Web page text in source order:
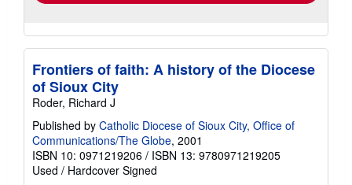
Frontiers of faith: A history of the Diocese
of Sioux City
Roder, Richard J
Published by Catholic Diocese of Sioux City, Office of
Communications/The Globe, 2001
ISBN 10: 0971219206 / ISBN 13: 9780971219205
Used / Hardcover Signed